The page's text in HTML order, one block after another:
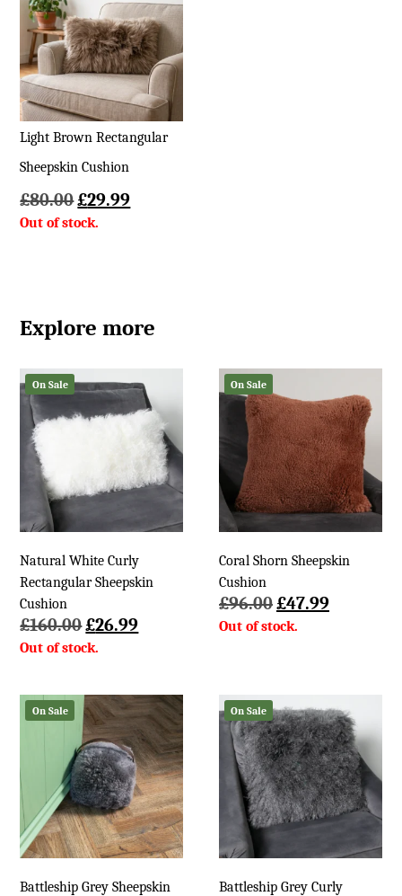
Light Brown Rectangular
Sheepskin Cushion
£80.00Original
price
£29.99Current
Explore more
On Sale
Natural White Curly
Rectangular Sheepskin
Cushion
£160.00Original
price
£26.99Current
On Sale
Coral Shorn Sheepskin
Cushion
£96.00Original
price
£47.99Current
On Sale
Battleship Grey Sheepskin
On Sale
Battleship Grey Curly